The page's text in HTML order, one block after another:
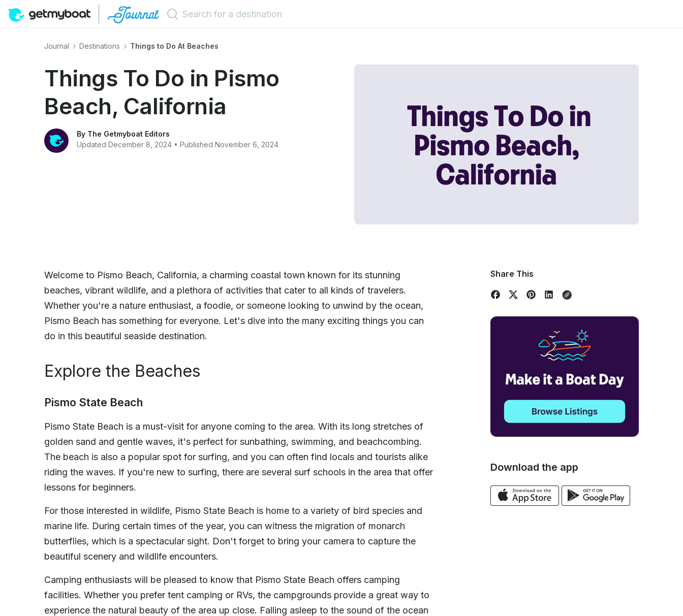
Journal Destinations Things to Do At Beaches
Things To Do in Pismo
Beach, California
By The Getmyboat Editors
Updated December 8, 2024 • Published November 6, 2024
Welcome to Pismo Beach, California, a charming coastal town known for its stunning
beaches, vibrant wildlife, and a plethora of activities that cater to all kinds of travelers.
Whether you're a nature enthusiast, a foodie, or someone looking to unwind by the ocean,
Pismo Beach has something for everyone. Let's dive into the many exciting things you can
do in this beautiful seaside destination.
Explore the Beaches
Pismo State Beach
Pismo State Beach is a must-visit for anyone coming to the area. With its long stretches of
golden sand and gentle waves, it's perfect for sunbathing, swimming, and beachcombing.
The beach is also a popular spot for surfing, and you can often find locals and tourists alike
riding the waves. If you're new to surfing, there are several surf schools in the area that offer
lessons for beginners.
For those interested in wildlife, Pismo State Beach is home to a variety of bird species and
marine life. During certain times of the year, you can witness the migration of monarch
butterflies, which is a spectacular sight. Don't forget to bring your camera to capture the
beautiful scenery and wildlife encounters.
Camping enthusiasts will be pleased to know that Pismo State Beach offers camping
facilities. Whether you prefer tent camping or RVs, the campgrounds provide a great way to
experience the natural beauty of the area up close. Falling asleep to the sound of the ocean
Share This
Download the app